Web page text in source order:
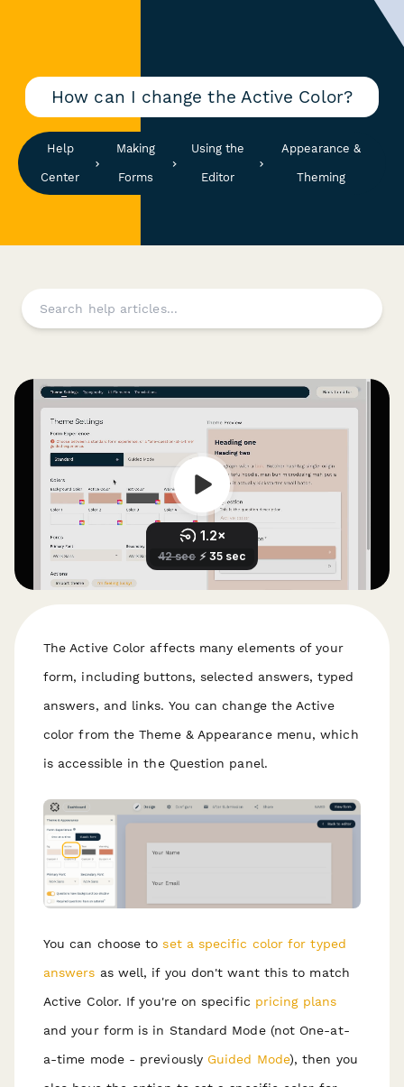
How can I change the Active Color?
Help
Center
Making
Forms
Using the
Editor
Appearance &
Theming
The Active Color affects many elements of your
form, including buttons, selected answers, typed
answers, and links. You can change the Active
color from the Theme & Appearance menu, which
is accessible in the Question panel.
You can choose toset a specific color for typed
answers as well, if you don't want this to match
Active Color. If you're on specific pricing plans
and your form is in Standard Mode (not One-at-
a-time mode - previously Guided Mode), then you